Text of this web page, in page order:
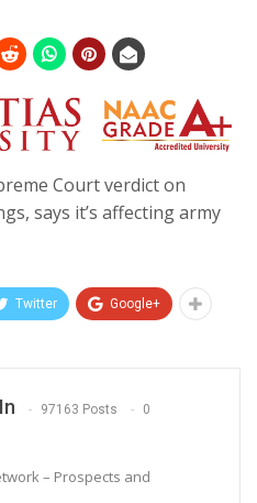
Court verdict on
says it’s affecting army
Twitter Google+
97163 Posts 0
– Prospects and